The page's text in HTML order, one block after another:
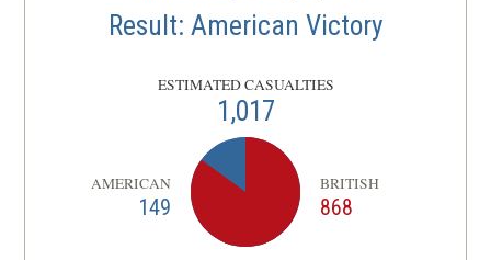
Result: American Victory
ESTIMATED CASUALTIES
1,017
AMERICAN
149
BRITISH
868